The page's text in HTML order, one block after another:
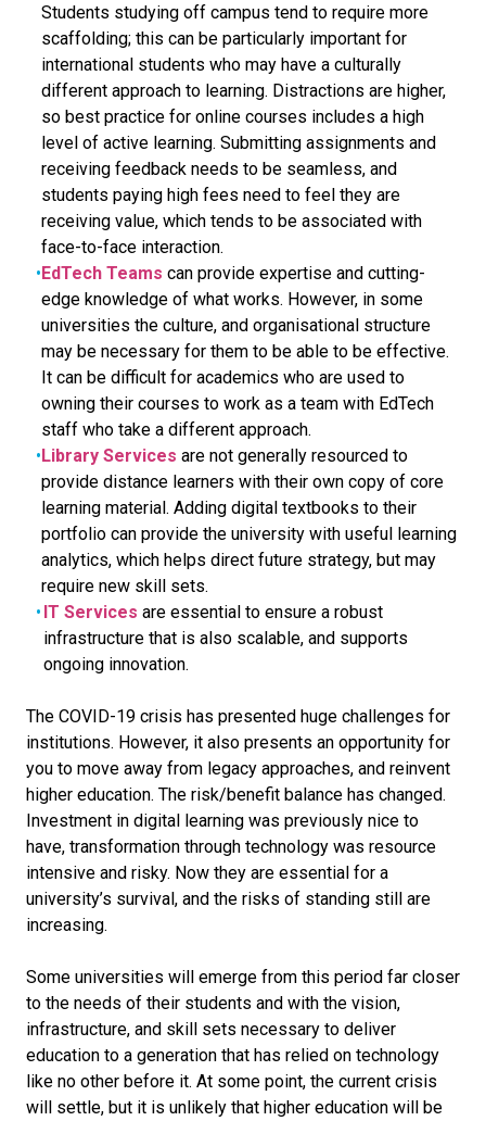
Students studying off campus tend to require more
scaffolding; this can be particularly important for
international students who may have a culturally
different approach to learning. Distractions are higher,
so best practice for online courses includes a high
level of active learning. Submitting assignments and
receiving feedback needs to be seamless, and
students paying high fees need to feel they are
receiving value, which tends to be associated with
face-to-face interaction.
EdTech Teams can provide expertise and cutting-
edge knowledge of what works. However, in some
universities the culture, and organisational structure
may be necessary for them to be able to be effective.
It can be difficult for academics who are used to
owning their courses to work as a team with EdTech
staff who take a different approach.
Library Services are not generally resourced to
provide distance learners with their own copy of core
learning material. Adding digital textbooks to their
portfolio can provide the university with useful learning
analytics, which helps direct future strategy, but may
require new skill sets.
IT Servicesare essential to ensure a robust
infrastructure that is also scalable, and supports
ongoing innovation.
The COVID-19 crisis has presented huge challenges for
institutions. However, it also presents an opportunity for
you to move away from legacy approaches, and reinvent
higher education. The risk/benefit balance has changed.
Investment in digital learning was previously nice to
have, transformation through technology was resource
intensive and risky. Now they are essential for a
university’s survival, and the risks of standing still are
increasing.
Some universities will emerge from this period far closer
to the needs of their students and with the vision,
infrastructure, and skill sets necessary to deliver
education to a generation that has relied on technology
like no other before it. At some point, the current crisis
will settle, but it is unlikely that higher education will be